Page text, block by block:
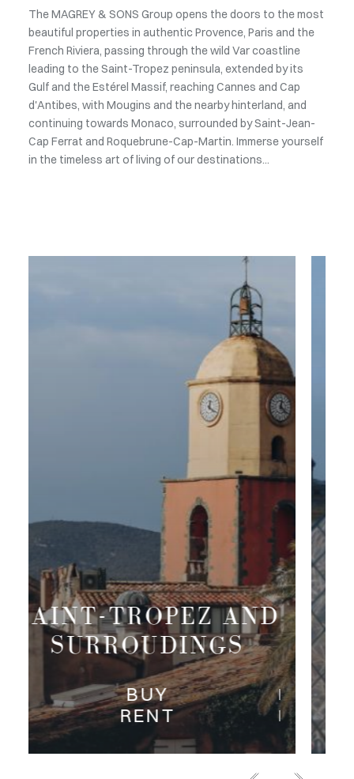
The MAGREY & SONS Group opens the doors to the most
beautiful properties in authentic Provence, Paris and the
French Riviera, passing through the wild Var coastline
leading to the Saint-Tropez peninsula, extended by its
Gulf and the Estérel Massif, reaching Cannes and Cap
d'Antibes, with Mougins and the nearby hinterland, and
continuing towards Monaco, surrounded by Saint-Jean-
Cap Ferrat and Roquebrune-Cap-Martin. Immerse yourself
in the timeless art of living of our destinations...
PARIS RIVE
DROITE
BUY
RENT